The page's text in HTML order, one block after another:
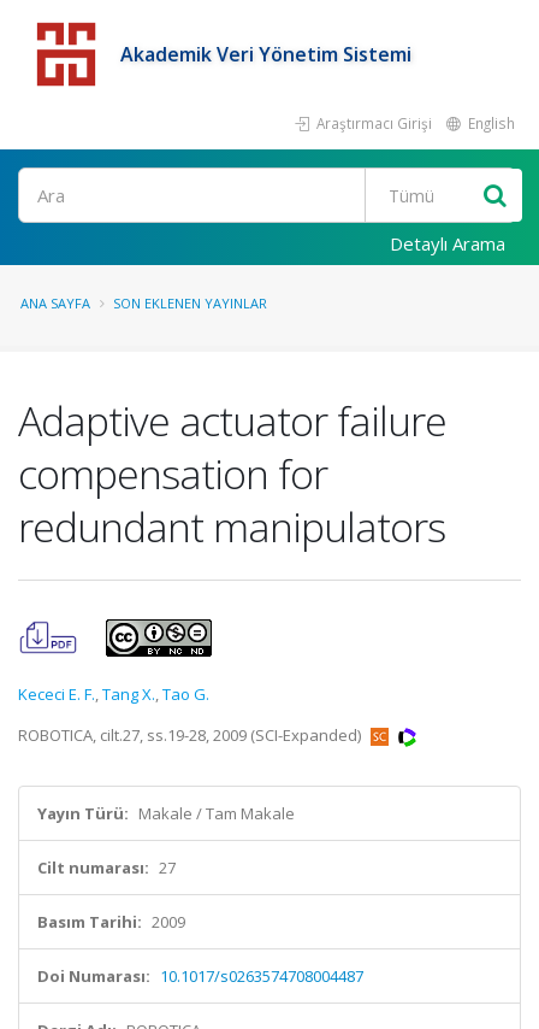
Akademik Veri Yönetim Sistemi
Araştırmacı Girişi English
Detaylı Arama
ANA SAYFA SON EKLENEN YAYINLAR
Adaptive actuator failure
compensation for
redundant manipulators
Kececi E. F.,Tang X.,Tao G.
ROBOTICA, cilt.27, ss.19-28, 2009 (SCI-Expanded)
Yayın Türü: Makale / Tam Makale
Cilt numarası: 27
Basım Tarihi: 2009
Doi Numarası: 10.1017/s0263574708004487